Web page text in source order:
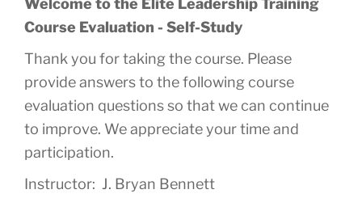
Welcome to the Elite Leadership Training
Course Evaluation - Self-Study
Thank you for taking the course. Please
provide answers to the following course
evaluation questions so that we can continue
to improve. We appreciate your time and
participation.
Instructor: J. Bryan Bennett